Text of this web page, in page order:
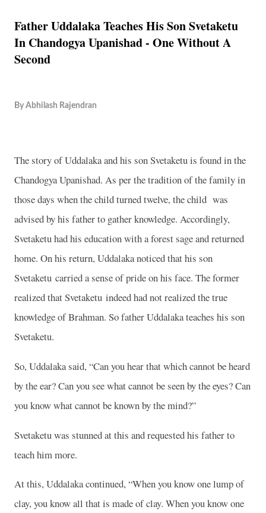
Father Uddalaka Teaches His Son Svetaketu
In Chandogya Upanishad - One Without A
Second
By Abhilash Rajendran
The story of Uddalaka and his son Svetaketu is found in the
Chandogya Upanishad. As per the tradition of the family in
those days when the child turned twelve, the child was
advised by his father to gather knowledge. Accordingly,
Svetaketu had his education with a forest sage and returned
home. On his return, Uddalaka noticed that his son
Svetaketu carried a sense of pride on his face. The former
realized that Svetaketu indeed had not realized the true
knowledge of Brahman. So father Uddalaka teaches his son
Svetaketu.
So, Uddalaka said, “Can you hear that which cannot be heard
by the ear? Can you see what cannot be seen by the eyes? Can
you know what cannot be known by the mind?”
Svetaketu was stunned at this and requested his father to
teach him more.
At this, Uddalaka continued, “When you know one lump of
clay, you know all that is made of clay. When you know one